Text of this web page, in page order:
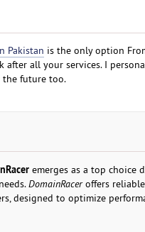
Pakistan is the only option
all your services. I
the future too.
emerges as a top choice
DomainRaceroffers
designed to optimize